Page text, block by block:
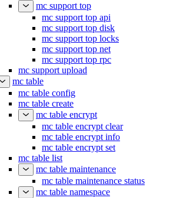
mc support top
mc support top api
mc support top disk
mc support top locks
mc support top net
mc support top rpc
mc support upload
mc table
mc table config
mc table create
mc table encrypt
mc table encrypt clear
mc table encrypt info
mc table encrypt set
mc table list
mc table maintenance
mc table maintenance status
mc table namespace